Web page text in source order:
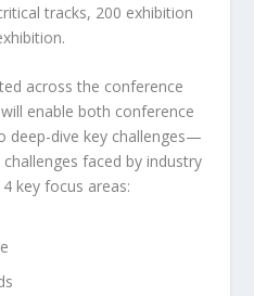
tracks, 200 exhibition
across the conference
enable both conference
deep-dive key challenges—
faced by industry
key focus areas: